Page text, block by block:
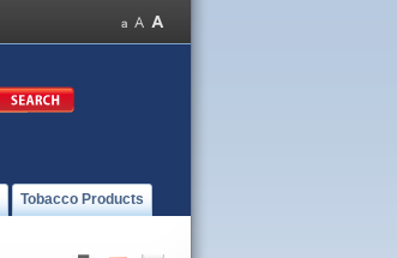
Tobacco Products